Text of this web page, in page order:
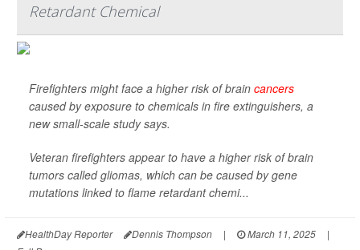
Retardant Chemical
Firefighters might face a higher risk of brain cancers
caused by exposure to chemicals in fire extinguishers, a
new small-scale study says.
Veteran firefighters appear to have a higher risk of brain
tumors called gliomas, which can be caused by gene
mutations linked to flame retardant chemi...
HealthDay Reporter Dennis Thompson | March 11, 2025
|